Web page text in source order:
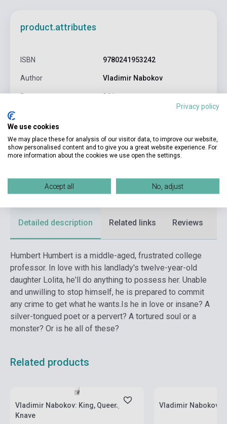
product.attributes
ISBN 9780241953242
Author Vladimir Nabokov
Pages 361
Date of publication 2011
Language
Detailed description Related links Reviews
Humbert Humbert is a middle-aged, frustrated college
professor. In love with his landlady's twelve-year-old
daughter Lolita, he'll do anything to possess her. Unable
and unwilling to stop himself, he is prepared to commit
any crime to get what he wants.Is he in love or insane? A
silver-tongued poet or a pervert? A tortured soul or a
monster? Or is he all of these?
Related products
Vladimir Nabokov: King, Queen,
Knave
Vladimir Nabokov:
Privacy policy
We use cookies
We may place these for analysis of our visitor data, to improve our website,
show personalised content and to give you a great website experience. For
more information about the cookies we use open the settings.
Accept all No, adjust